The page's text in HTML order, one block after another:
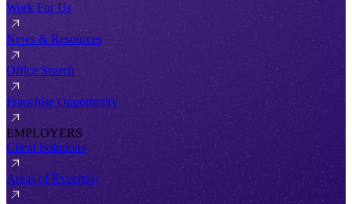
Work For Us
News & Resources
Office Search
Franchise Opportunity
EMPLOYERS
Client Solutions
Areas of Expertise